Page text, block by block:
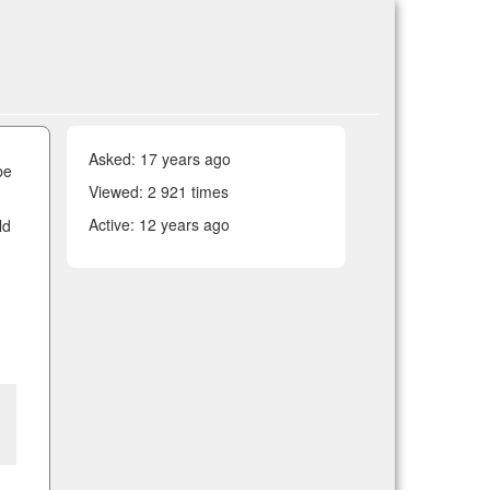
Asked: 17 years ago
Viewed: 2 921 times
Active: 12 years ago